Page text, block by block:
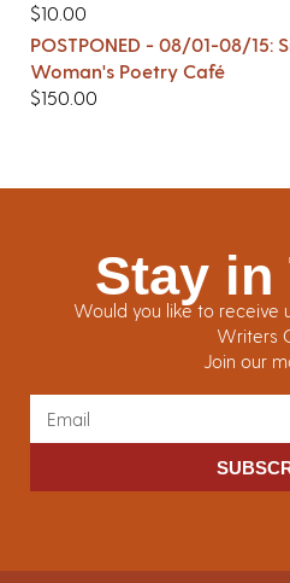
$10.00
POSTPONED - 08/01-08/15:
Woman's Poetry Café
$150.00
Stay in
Would you like to receive
Writers
Join our